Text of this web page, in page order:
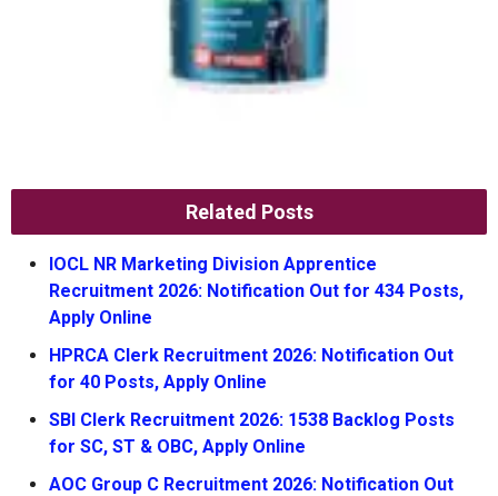
Related Posts
IOCL NR Marketing Division Apprentice
Recruitment 2026: Notification Out for 434 Posts,
Apply Online
HPRCA Clerk Recruitment 2026: Notification Out
for 40 Posts, Apply Online
SBI Clerk Recruitment 2026: 1538 Backlog Posts
for SC, ST & OBC, Apply Online
AOC Group C Recruitment 2026: Notification Out